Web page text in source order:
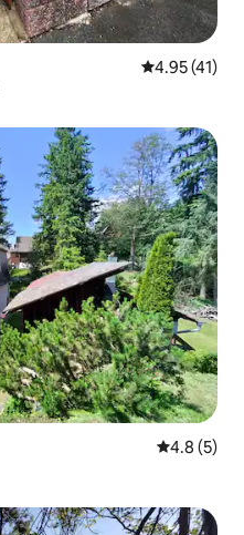
4.95 out of 5
4.95 (41)
4.8 out of
4.8 (5)